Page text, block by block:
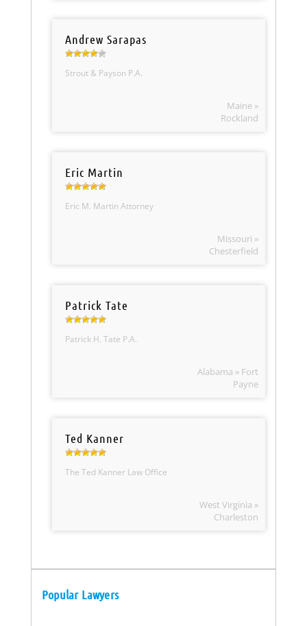
Andrew Sarapas
Strout & Payson P.A.
Maine »
Rockland
Eric Martin
Eric M. Martin Attorney
Missouri »
Chesterfield
Patrick Tate
Patrick H. Tate P.A.
Alabama » Fort
Payne
Ted Kanner
The Ted Kanner Law Office
West Virginia »
Charleston
Popular Lawyers